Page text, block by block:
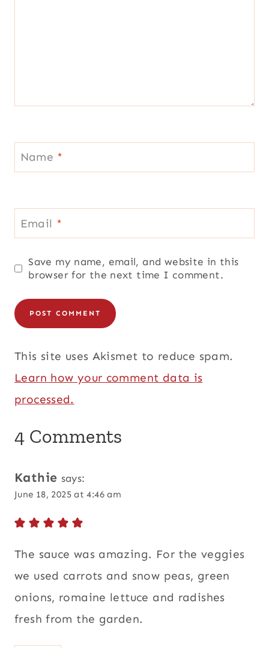
Name *
Email *
Save my name, email, and website in this
browser for the next time I comment.
This site uses Akismet to reduce spam.
Learn how your comment data is
processed.
4 Comments
Kathie says:
June 18, 2025 at 4:46 am
The sauce was amazing. For the veggies
we used carrots and snow peas, green
onions, romaine lettuce and radishes
fresh from the garden.